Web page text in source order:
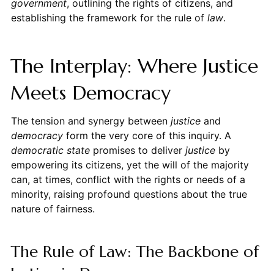
government, outlining the rights of citizens, and
establishing the framework for the rule of law.
The Interplay: Where Justice
Meets Democracy
The tension and synergy between justiceand
democracyform the very core of this inquiry. A
democratic statepromises to deliver justiceby
empowering its citizens, yet the will of the majority
can, at times, conflict with the rights or needs of a
minority, raising profound questions about the true
nature of fairness.
The Rule of Law: The Backbone of